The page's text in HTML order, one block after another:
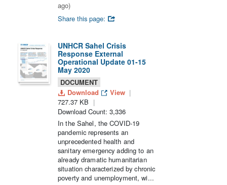
ago)
Share this page:
UNHCR Sahel Crisis
Response External
Operational Update 01-15
May 2020
DOCUMENT
Download
View
727.37 KB
Download Count: 3,336
In the Sahel, the COVID-19
pandemic represents an
unprecedented health and
sanitary emergency adding to an
already dramatic humanitarian
situation characterized by chronic
poverty and unemployment, wi...